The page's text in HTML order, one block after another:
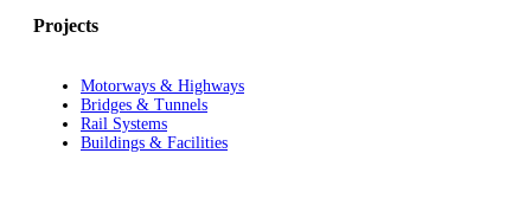
Projects
Motorways & Highways
Bridges & Tunnels
Rail Systems
Buildings & Facilities